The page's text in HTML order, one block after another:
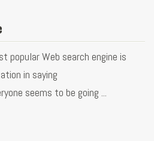
popular Web search engine is
in saying
seems to be going ...